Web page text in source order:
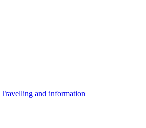
Travelling and information